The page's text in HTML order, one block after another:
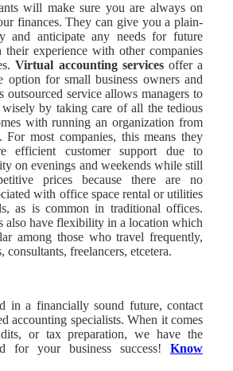
will make sure you are always on
finances. They can give you a plain-
and anticipate any needs for future
their experience with other companies
Virtual accounting servicesoffer a
option for small business owners and
outsourced service allows managers to
by taking care of all the tedious
with running an organization from
For most companies, this means they
efficient customer support due to
on evenings and weekends while still
prices because there are no
with office space rental or utilities
as is common in traditional offices.
also have flexibility in a location which
among those who travel frequently,
consultants, freelancers, etcetera.
in a financially sound future, contact
accounting specialists. When it comes
or tax preparation, we have the
for your business success! Know